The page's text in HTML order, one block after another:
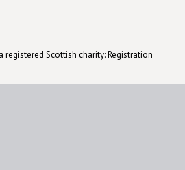
Scottish charity: Registration